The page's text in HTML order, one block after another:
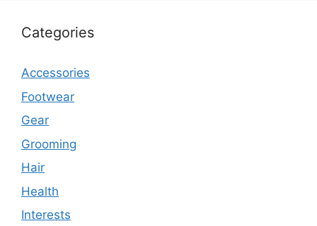
Categories
Accessories
Footwear
Gear
Grooming
Hair
Health
Interests